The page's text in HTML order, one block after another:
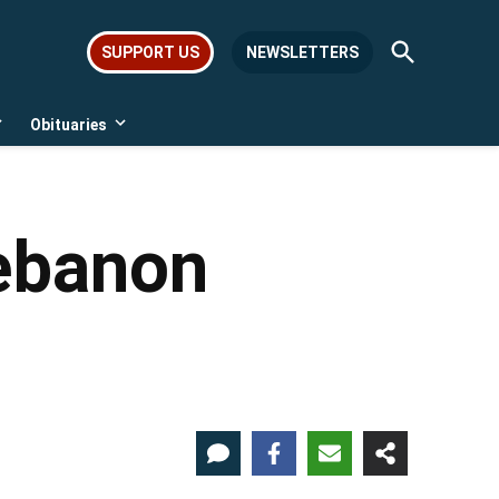
SUPPORT US NEWSLETTERS
Open
Search
Obituaries
Open